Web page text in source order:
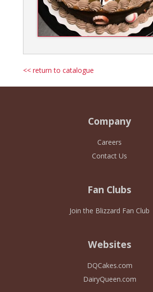
<< return to catalogue
Company
Careers
Contact Us
Fan Clubs
Join the Blizzard Fan Club
Websites
DQCakes.com
DairyQueen.com